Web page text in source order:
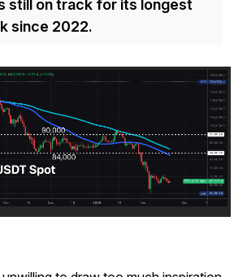
still on track for its longest
since 2022.